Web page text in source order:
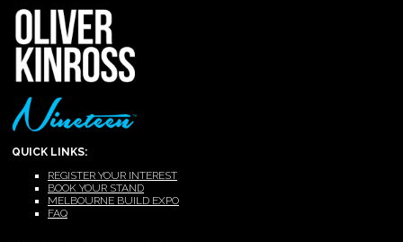
QUICK LINKS:
REGISTER YOUR INTEREST
BOOK YOUR STAND
MELBOURNE BUILD EXPO
FAQ